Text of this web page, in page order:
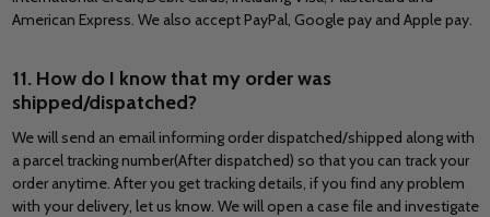
American Express. We also accept PayPal, Google pay and Apple pay.
11. How do I know that my order was
shipped/dispatched?
We will send an email informing order dispatched/shipped along with
a parcel tracking number(After dispatched) so that you can track your
order anytime. After you get tracking details, if you find any problem
with your delivery, let us know. We will open a case file and investigate